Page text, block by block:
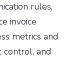
rules,
invoice
metrics and
control, and